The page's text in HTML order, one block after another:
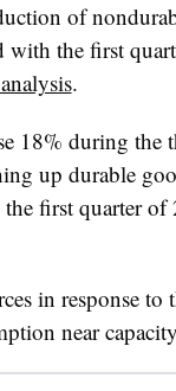
of
the first
.
18% during the
up durable
first quarter
in response to
near